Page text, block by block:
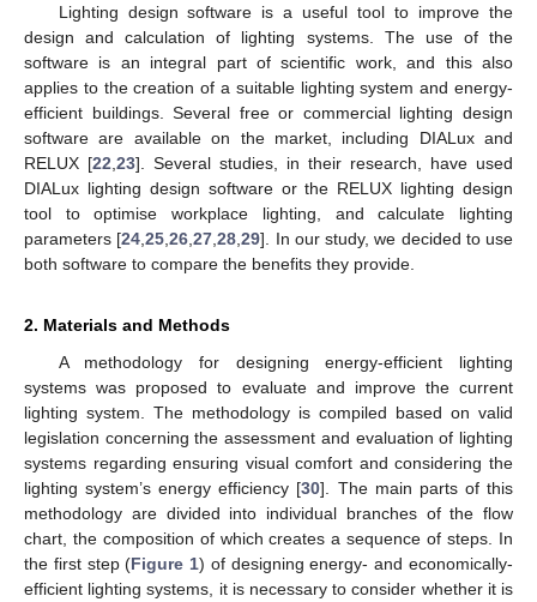
Lighting design software is a useful tool to improve the
design and calculation of lighting systems. The use of the
software is an integral part of scientific work, and this also
applies to the creation of a suitable lighting system and energy-
efficient buildings. Several free or commercial lighting design
software are available on the market, including DIALux and
RELUX [22 23]. Several studies, in their research, have used
DIALux lighting design software or the RELUX lighting design
tool to optimise workplace lighting, and calculate lighting
parameters [24 ,25 ,26 ,27 ,28 ,29]. In our study, we decided to use
both software to compare the benefits they provide.
2. Materials and Methods
A methodology for designing energy-efficient lighting
systems was proposed to evaluate and improve the current
lighting system. The methodology is compiled based on valid
legislation concerning the assessment and evaluation of lighting
systems regarding ensuring visual comfort and considering the
lighting system’s energy efficiency [30]. The main parts of this
methodology are divided into individual branches of the flow
chart, the composition of which creates a sequence of steps. In
the first step (Figure 1) of designing energy- and economically-
efficient lighting systems, it is necessary to consider whether it is